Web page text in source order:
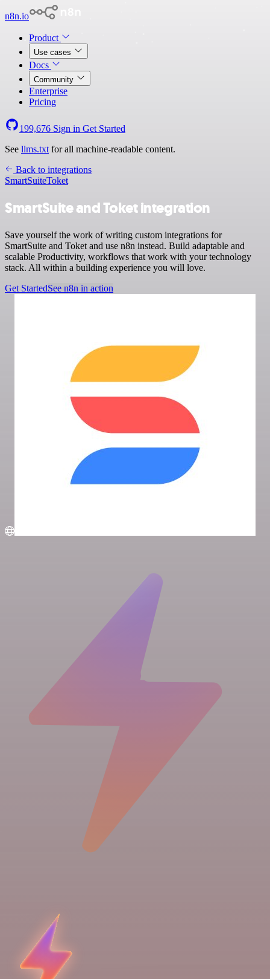
n8n.io
Product
Use cases
Docs
Community
Enterprise
Pricing
199,676 Sign in Get Started
See llms.txt for all machine-readable content.
Back to integrations
SmartSuiteToket
SmartSuite and Toket integration
Save yourself the work of writing custom integrations for
SmartSuite and Toket and use n8n instead. Build adaptable and
scalable Productivity, workflows that work with your technology
stack. All within a building experience you will love.
Get StartedSee n8n in action